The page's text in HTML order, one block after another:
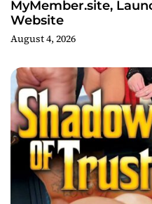
MyMember.site,
Website
August 4, 2026